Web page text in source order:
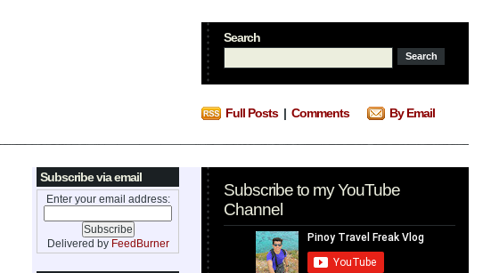
Search
Full Posts| Comments By Email
Subscribe via email
Enter your email address:
Delivered by FeedBurner
Subscribe to my YouTube
Channel